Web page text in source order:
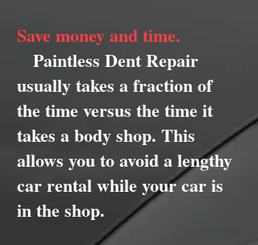
Save money and time.
Paintless Dent Repair
usually takes a fraction of
the time versus the time it
takes a body shop. This
allows you to avoid a lengthy
car rental while your car is
in the shop.